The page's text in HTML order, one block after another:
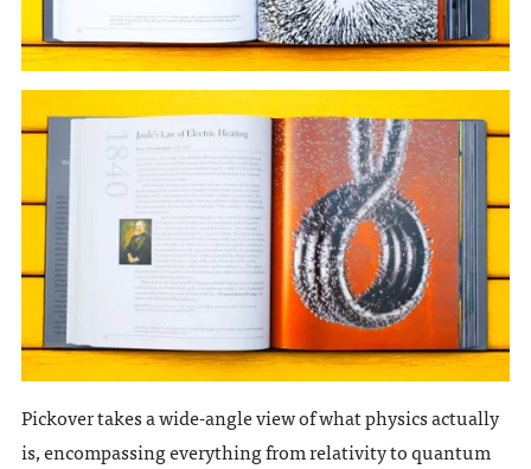
Pickover takes a wide-angle view of what physics actually
is, encompassing everything from relativity to quantum